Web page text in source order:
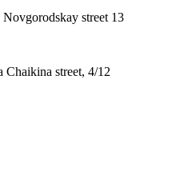
street 13
Chaikina street, 4/12